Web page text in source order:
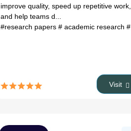
# VideoVibe AI Tool alternatives
improve quality, speed up repetitive work,
and help teams d...
#research papers# academic research# scientific publications
Visit